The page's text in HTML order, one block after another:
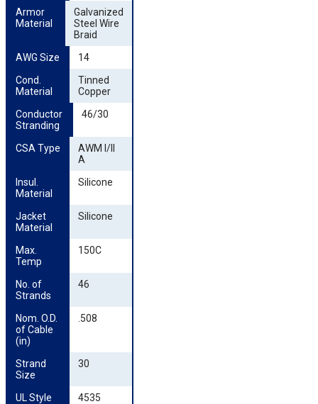
Armor
Material
Galvanized
Steel Wire
Braid
AWG Size
14
Cond.
Material
Tinned
Copper
Conductor
Stranding
46/30
CSA Type
AWM I/II
A
Insul.
Material
Silicone
Jacket
Material
Silicone
Max.
Temp
150C
No. of
Strands
46
Nom. O.D.
of Cable
(in)
.508
Strand
Size
30
UL Style
4535